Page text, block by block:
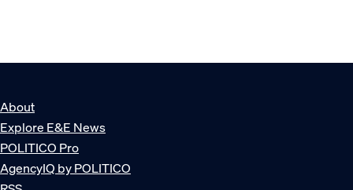
About
Explore E&E News
POLITICO Pro
AgencyIQ by POLITICO